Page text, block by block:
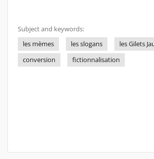
Subject and keywords:
les mèmes
les slogans
les Gilets
conversion
fictionnalisation